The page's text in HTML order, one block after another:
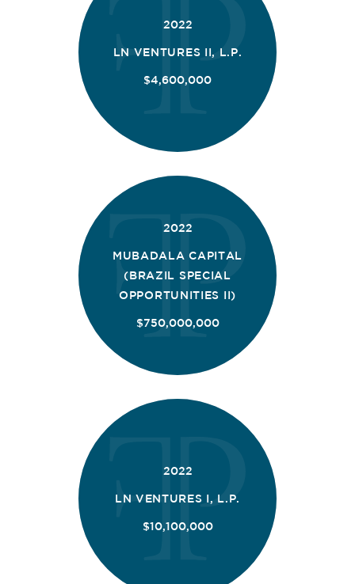
2022
LN VENTURES II, L.P.
$4,600,000
2022
MUBADALA CAPITAL
(BRAZIL SPECIAL
OPPORTUNITIES II)
$750,000,000
2022
LN VENTURES I, L.P.
$10,100,000